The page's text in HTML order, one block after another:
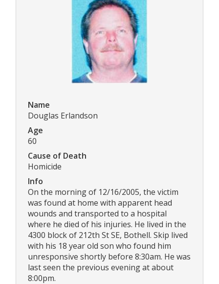
Name
Douglas Erlandson
Age
60
Cause of Death
Homicide
Info
On the morning of 12/16/2005, the victim
was found at home with apparent head
wounds and transported to a hospital
where he died of his injuries. He lived in the
4300 block of 212th St SE, Bothell. Skip lived
with his 18 year old son who found him
unresponsive shortly before 8:30am. He was
last seen the previous evening at about
8:00pm.